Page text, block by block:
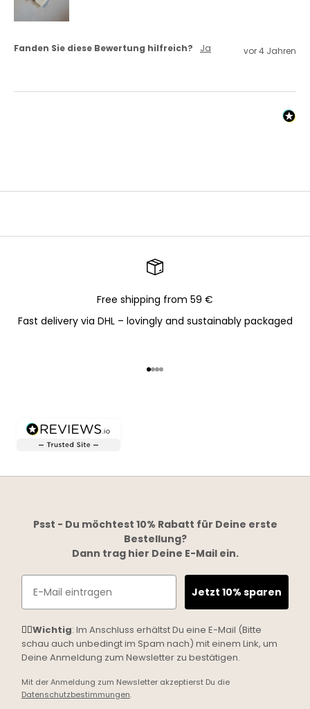
Fanden Sie diese Bewertung hilfreich? Ja vor 4 Jahren
Free shipping from 59 €
Fast delivery via DHL – lovingly and sustainably packaged
Go to item 1
Go to item 2
Go to item 3
Go to item 4
Psst - Du möchtest 10% Rabatt für Deine erste
Bestellung?
Dann trag hier Deine E-Mail ein.
Email
Jetzt 10% sparen
☝🏼Wichtig: Im Anschluss erhältst Du eine E-Mail (Bitte
schau auch unbedingt im Spam nach) mit einem Link, um
Deine Anmeldung zum Newsletter zu bestätigen.
Mit der Anmeldung zum Newsletter akzeptierst Du die
Datenschutzbestimmungen.